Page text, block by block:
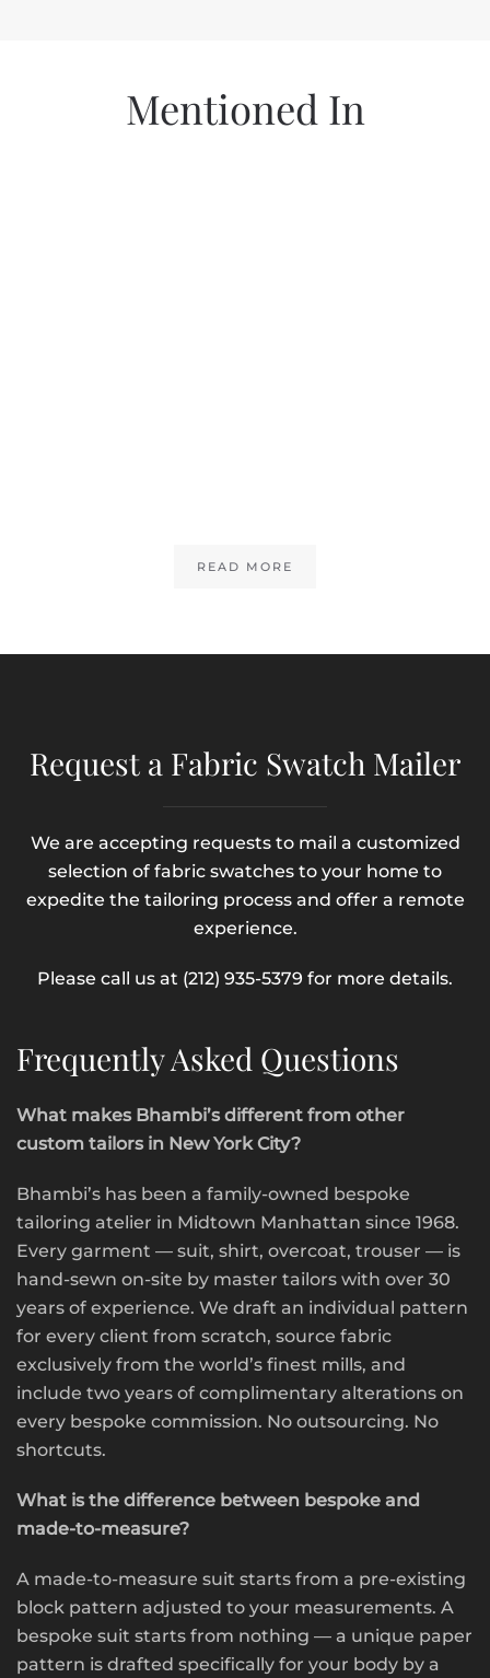
Mentioned In
READ MORE
Request a Fabric Swatch Mailer
We are accepting requests to mail a customized
selection of fabric swatches to your home to
expedite the tailoring process and offer a remote
experience.
Please call us at (212) 935-5379 for more details.
Frequently Asked Questions
What makes Bhambi’s different from other
custom tailors in New York City?
Bhambi’s has been a family-owned bespoke
tailoring atelier in Midtown Manhattan since 1968.
Every garment — suit, shirt, overcoat, trouser — is
hand-sewn on-site by master tailors with over 30
years of experience. We draft an individual pattern
for every client from scratch, source fabric
exclusively from the world’s finest mills, and
include two years of complimentary alterations on
every bespoke commission. No outsourcing. No
shortcuts.
What is the difference between bespoke and
made-to-measure?
A made-to-measure suit starts from a pre-existing
block pattern adjusted to your measurements. A
bespoke suit starts from nothing — a unique paper
pattern is drafted specifically for your body by a